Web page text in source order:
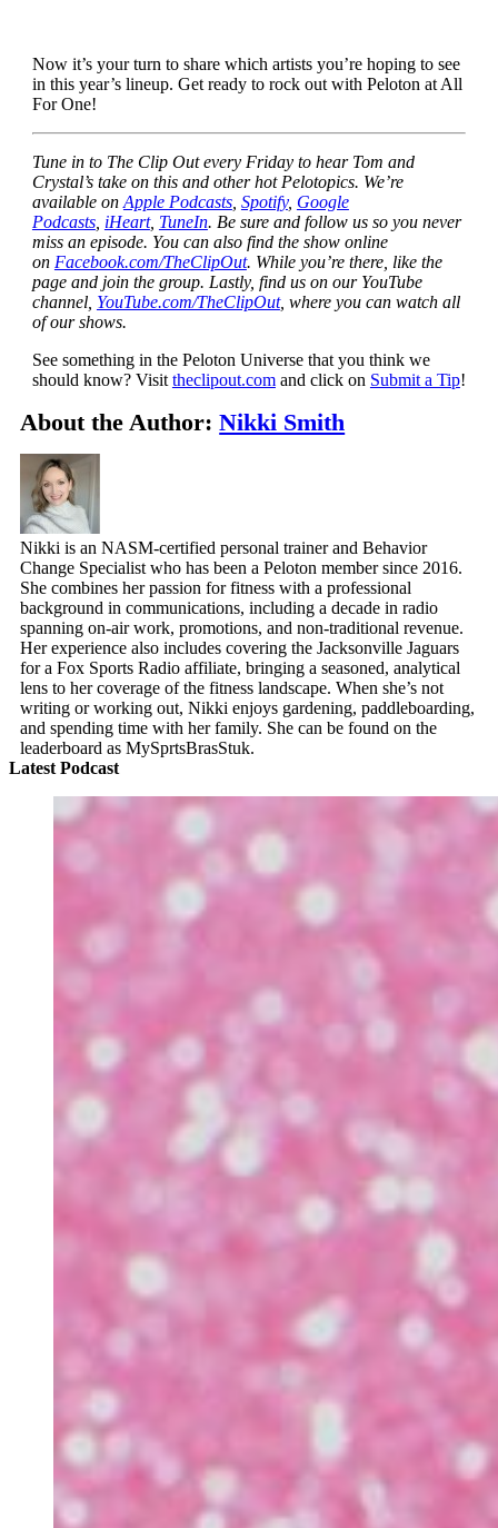
Now it’s your turn to share which artists you’re hoping to see
in this year’s lineup. Get ready to rock out with Peloton at All
For One!
Tune in to The Clip Out every Friday to hear Tom and
Crystal’s take on this and other hot Pelotopics. We’re
available on Apple Podcasts, Spotify, Google
Podcasts, iHeart, TuneIn. Be sure and follow us so you never
miss an episode. You can also find the show online
on Facebook.com/TheClipOut. While you’re there, like the
page and join the group. Lastly, find us on our YouTube
channel, YouTube.com/TheClipOut, where you can watch all
of our shows.
See something in the Peloton Universe that you think we
should know? Visit theclipout.comand click on Submit a Tip!
About the Author:Nikki Smith
Nikki is an NASM-certified personal trainer and Behavior
Change Specialist who has been a Peloton member since 2016.
She combines her passion for fitness with a professional
background in communications, including a decade in radio
spanning on-air work, promotions, and non-traditional revenue.
Her experience also includes covering the Jacksonville Jaguars
for a Fox Sports Radio affiliate, bringing a seasoned, analytical
lens to her coverage of the fitness landscape. When she’s not
writing or working out, Nikki enjoys gardening, paddleboarding,
and spending time with her family. She can be found on the
leaderboard as MySprtsBrasStuk.
Latest Podcast